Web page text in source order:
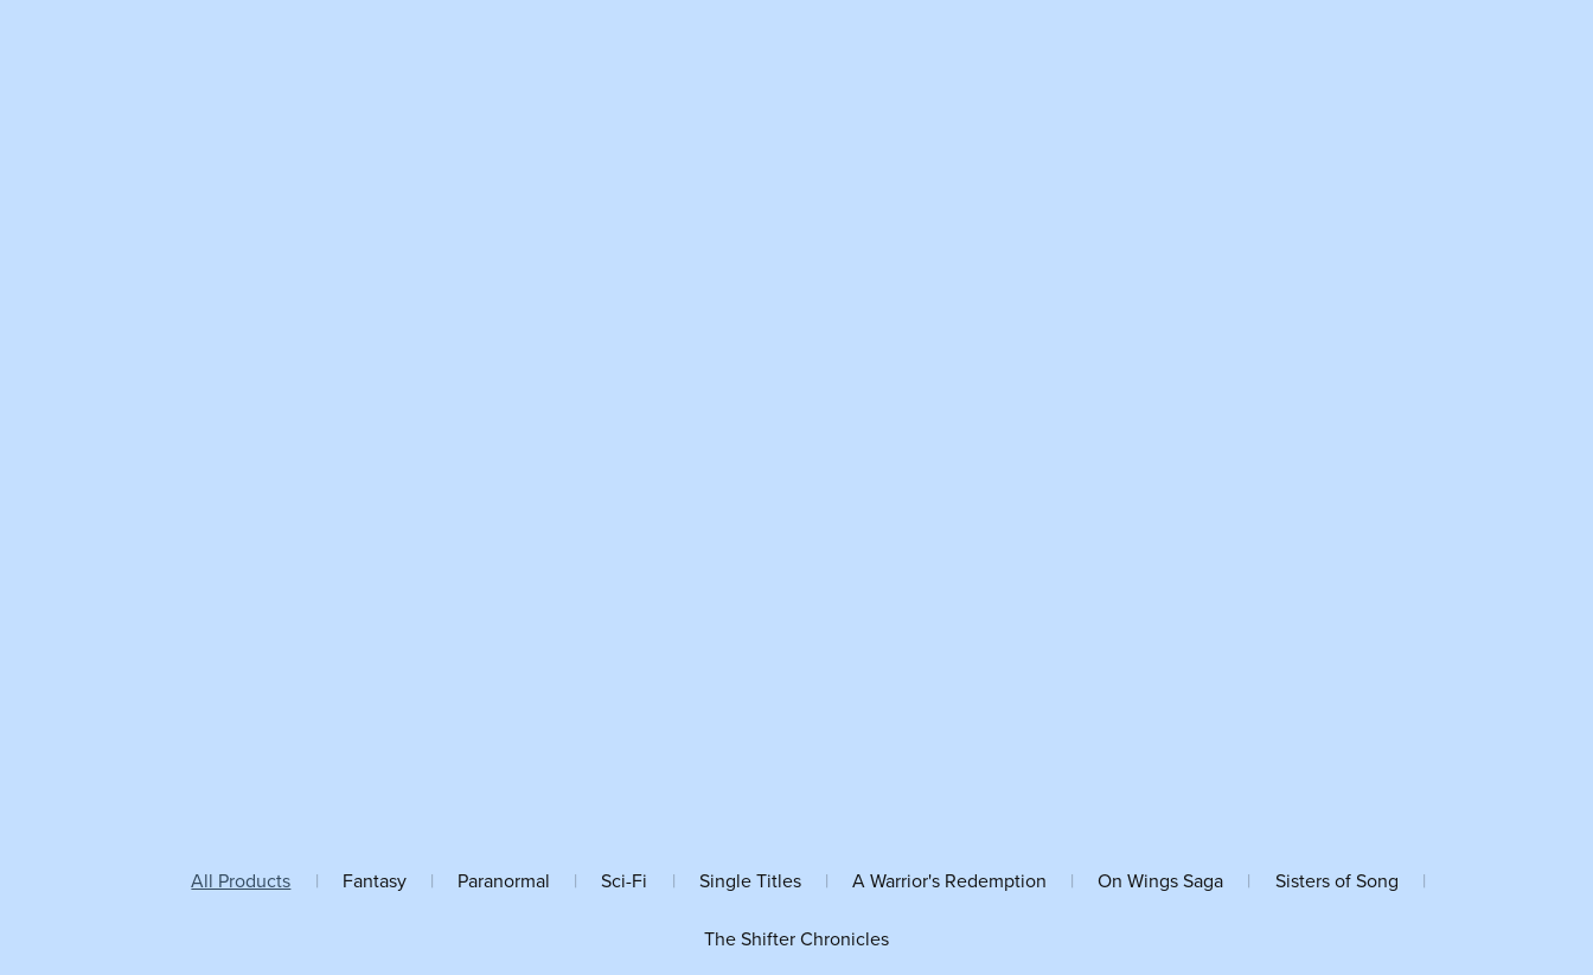
All Products | Fantasy | Paranormal | Sci-Fi | Single Titles | A Warrior's Redemption | On Wings Saga | Sisters of Song |
The Shifter Chronicles